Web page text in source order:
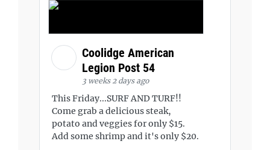
Coolidge American
Legion Post 54
3 weeks 2 days ago
This Friday...SURF AND TURF!!
Come grab a delicious steak,
potato and veggies for only $15.
Add some shrimp and it's only $20.